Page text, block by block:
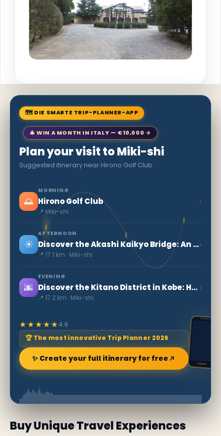
🗺 DIE SMARTE TRIP-PLANNER-APP
🎄 WIN A MONTH IN ITALY — €10,000 →
Plan your visit to Miki-shi
Suggested itinerary near Hirono Golf Club
🌅
MORNING
Hirono Golf Club
📍 Miki-shi
›
☀️
AFTERNOON
Discover the Akashi Kaikyo Bridge: An Engineering Marvel in Kobe
📍 17.1 km · Miki-shi
›
🌆
EVENING
Discover the Kitano District in Kobe: History and Beauty
📍 17.2 km · Miki-shi
›
★★★★★4.9
🏆 The most innovative Trip Planner 2026
✨ Create your full itinerary for free
Buy Unique Travel Experiences